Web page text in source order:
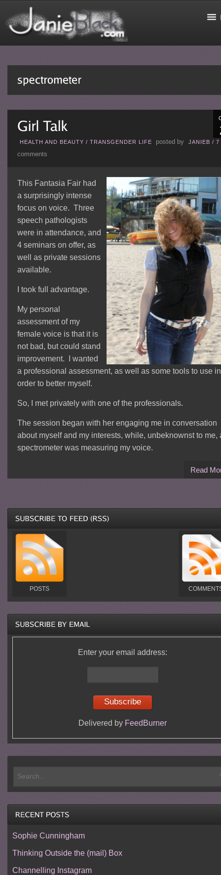
HEALTH AND BEAUTY / TRANSGENDER LIFE posted by JANIEB / 7
comments
This Fantasia Fair had
a surprisingly intense
focus on voice. Three
speech pathologists
were in attendance, and
4 seminars on offer, as
well as private sessions
available.
I took full advantage.
My personal
assessment of my
female voice is that it is
not bad, but could stand
improvement. I wanted
a professional assessment, as well as some tools to use in
order to better myself.
So, I met privately with one of the professionals.
The session began with her engaging me in conversation
about myself and my interests, while, unbeknownst to me,
spectrometer was measuring my voice.
Read
POSTS
Enter your email address:
Delivered by FeedBurner
Sophie Cunningham
Thinking Outside the (mail) Box
Channelling Instagram